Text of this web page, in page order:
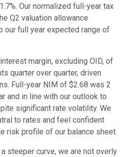
Our normalized full-year tax
Q2 valuation allowance
our full year expected range of
margin, excluding OID, of
quarter over quarter, driven
Full-year NIM of $2.68 was 2
and in line with our outlook to
significant rate volatility. We
to rates and feel confident
risk profile of our balance sheet.
steeper curve, we are not overly